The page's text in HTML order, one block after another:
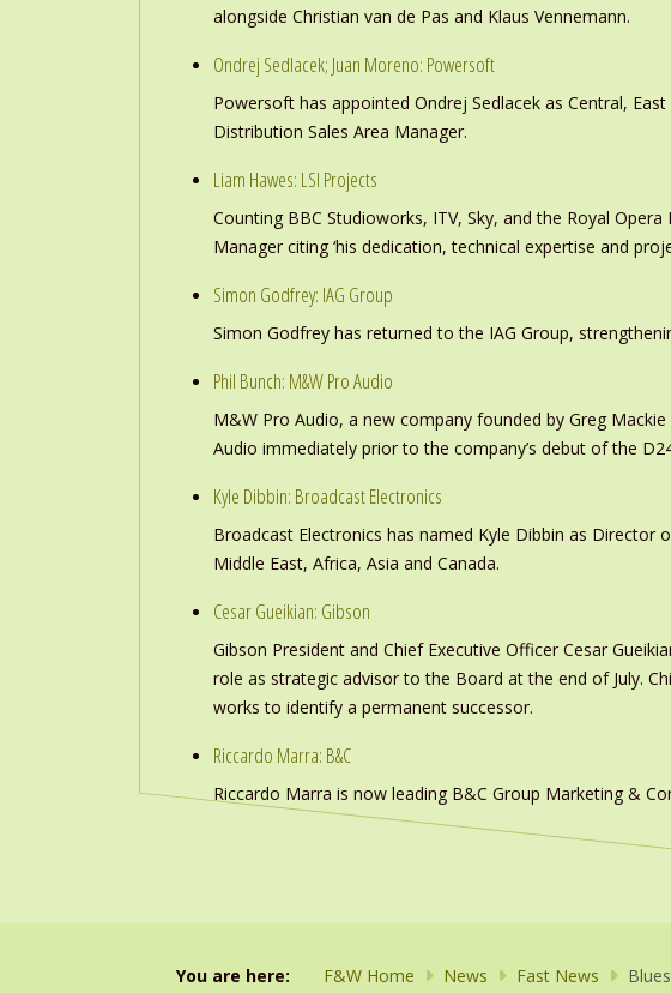
alongside Christian van de Pas and Klaus Vennemann.
Ondrej Sedlacek; Juan Moreno: Powersoft
Powersoft has appointed Ondrej Sedlacek as Central,
Distribution Sales Area Manager.
Liam Hawes: LSI Projects
Counting BBC Studioworks, ITV, Sky, and the Royal
Manager citing ‘his dedication, technical expertise and
Simon Godfrey: IAG Group
Simon Godfrey has returned to the IAG Group,
Phil Bunch: M&W Pro Audio
M&W Pro Audio, a new company founded by Greg
Audio immediately prior to the company’s debut of the
Kyle Dibbin: Broadcast Electronics
Broadcast Electronics has named Kyle Dibbin as Director
Middle East, Africa, Asia and Canada.
Cesar Gueikian: Gibson
Gibson President and Chief Executive Officer Cesar
role as strategic advisor to the Board at the end of July.
works to identify a permanent successor.
Riccardo Marra: B&C
Riccardo Marra is now leading B&C Group Marketing &
You are here: F&W Home News Fast News